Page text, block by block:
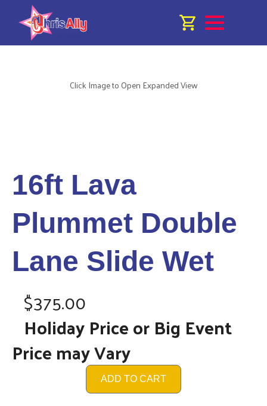
Click Image to Open Expanded View
16ft Lava
Plummet Double
Lane Slide Wet
$375.00
Holiday Price or Big Event
Price may Vary
ADD TO CART